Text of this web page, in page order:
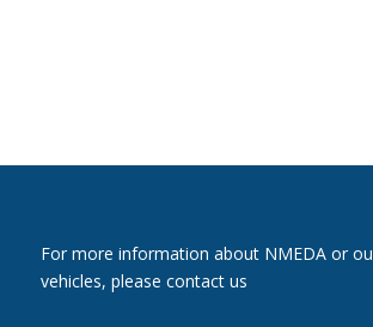
For more information about NMEDA or
vehicles, please contact us